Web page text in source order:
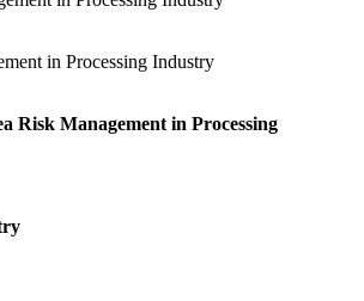
in Processing Industry
Risk Management in Processing